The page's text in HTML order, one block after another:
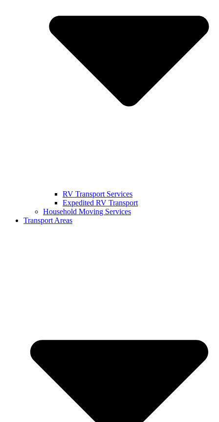
RV Transport Services
Expedited RV Transport
Household Moving Services
Transport Areas